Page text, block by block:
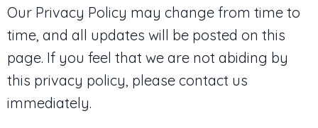
Our Privacy Policy may change from time to
time, and all updates will be posted on this
page. If you feel that we are not abiding by
this privacy policy, please contact us
immediately.